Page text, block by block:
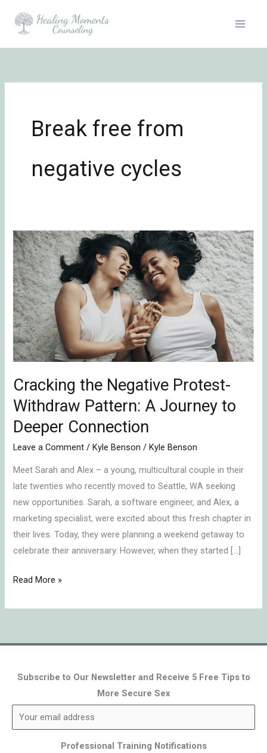
Break free from
negative cycles
Cracking the Negative Protest-
Withdraw Pattern: A Journey to
Deeper Connection
Leave a Comment /Kyle Benson /Kyle Benson
Meet Sarah and Alex – a young, multicultural couple in their
late twenties who recently moved to Seattle, WA seeking
new opportunities. Sarah, a software engineer, and Alex, a
marketing specialist, were excited about this fresh chapter in
their lives. Today, they were planning a weekend getaway to
celebrate their anniversary. However, when they started […]
Cracking
the
Negative
Protest-
Withdraw
Pattern:
A
Journey
Deeper
Connection
Read More »
Subscribe to Our Newsletter and Receive 5 Free Tips to
More Secure Sex
Professional Training Notifications